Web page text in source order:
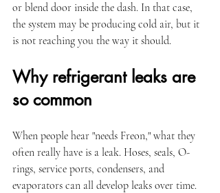
or blend door inside the dash. In that case,
the system may be producing cold air, but it
is not reaching you the way it should.
Why refrigerant leaks are
so common
When people hear "needs Freon," what they
often really have is a leak. Hoses, seals, O-
rings, service ports, condensers, and
evaporators can all develop leaks over time.